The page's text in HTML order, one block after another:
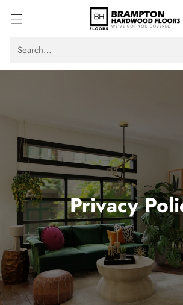
Search…
Privacy